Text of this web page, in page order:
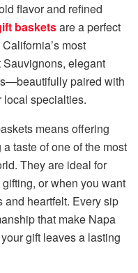
flavor and refined
basketsare a perfect
most
elegant
paired with
local specialties.
means offering
taste of one of the most
They are ideal for
or when you want
and heartfelt. Every sip
that make Napa
gift leaves a lasting